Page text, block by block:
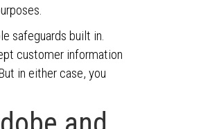
safeguards built in.
customer information
in either case, you